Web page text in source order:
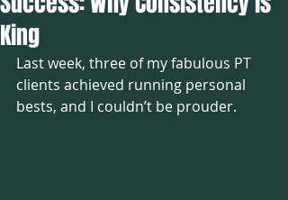
King
Last week, three of my fabulous PT
clients achieved running personal
bests, and I couldn’t be prouder.